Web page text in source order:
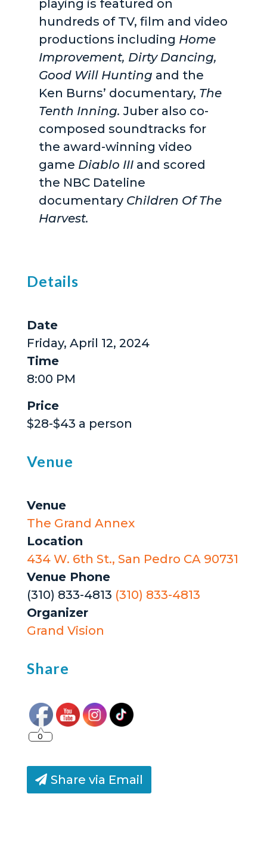
playing is featured on
hundreds of TV, film and video
productions including Home
Improvement, Dirty Dancing,
Good Will Hunting and the
Ken Burns’ documentary, The
Tenth Inning. Juber also co-
composed soundtracks for
the award-winning video
game Diablo IIIand scored
the NBC Dateline
documentary Children Of The
Harvest.
Details
Date
Friday, April 12, 2024
Time
8:00 PM
Price
$28-$43 a person
Venue
Venue
The Grand Annex
Location
434 W. 6th St., San Pedro CA 90731
Venue Phone
(310) 833-4813 (310) 833-4813
Organizer
Grand Vision
Share
0
Share via Email